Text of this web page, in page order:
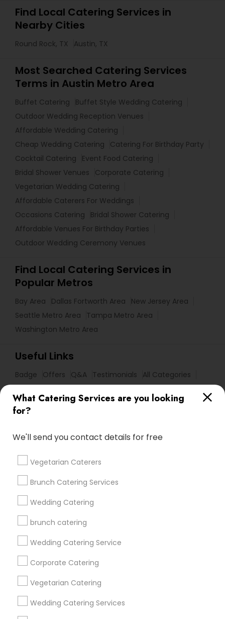
What Catering Services are you looking
for?
We'll send you contact details for free
Vegetarian Caterers
Brunch Catering Services
Wedding Catering
brunch catering
Wedding Catering Service
Corporate Catering
Vegetarian Catering
Wedding Catering Services
Find Local Catering Services in
Nearby Cities
Round Rock, TX Austin, TX
Most Searched Catering Services
Terms in Austin Metro Area
Buffet Catering
Buffet Style Wedding Catering
Outdoor Wedding Reception Venues
Affordable Wedding Catering
Cheap Wedding Catering
Catering For Birthday Party
Cocktail Catering
Event Food Catering
Bridal Shower Venues
Corporate Catering
Vegetarian Wedding Catering
Affordable Caterers For Weddings
Occasions Catering
Bridal Shower Catering
Affordable Venues For Birthday Parties
Outdoor Wedding Ceremony Venues
Find Local Catering Services in
Popular Metros
Bay Area Dallas Fortworth Area
New Jersey Area
Seattle Metro Area
Tampa Metro Area
Washington Metro Area
Useful Links
Badge Offers Q&A Testimonials
All Categories
Get IT Training
Find Events & Tickets
Corporate
+1-512-788-5300
us.sulekha@sulekha.com
Stay Connected